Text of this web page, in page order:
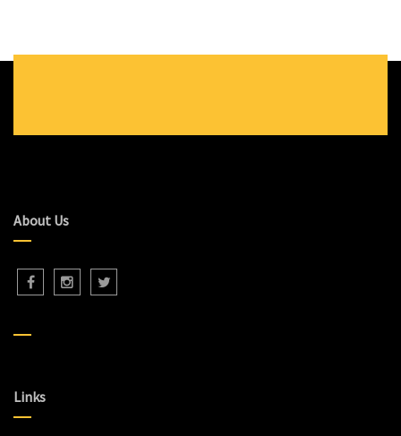
About Us
Links